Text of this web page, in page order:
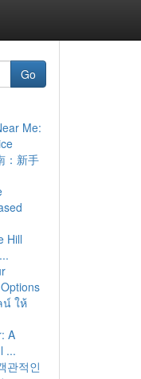
Go
Me:
：新手
Hill
น์ ให้
A
...
관적인